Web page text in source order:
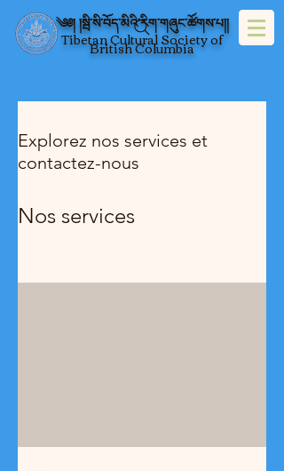
༄༅། །སྦི་སི་བོད་མིའི་རིག་གཞུང་ཚོགས་པ།།
Tibetan Cultural Society of
British Columbia
Explorez nos services et
contactez-nous
Nos services